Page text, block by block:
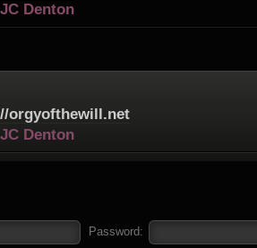
JC Denton
orgyofthewill.net
JC Denton
Password: